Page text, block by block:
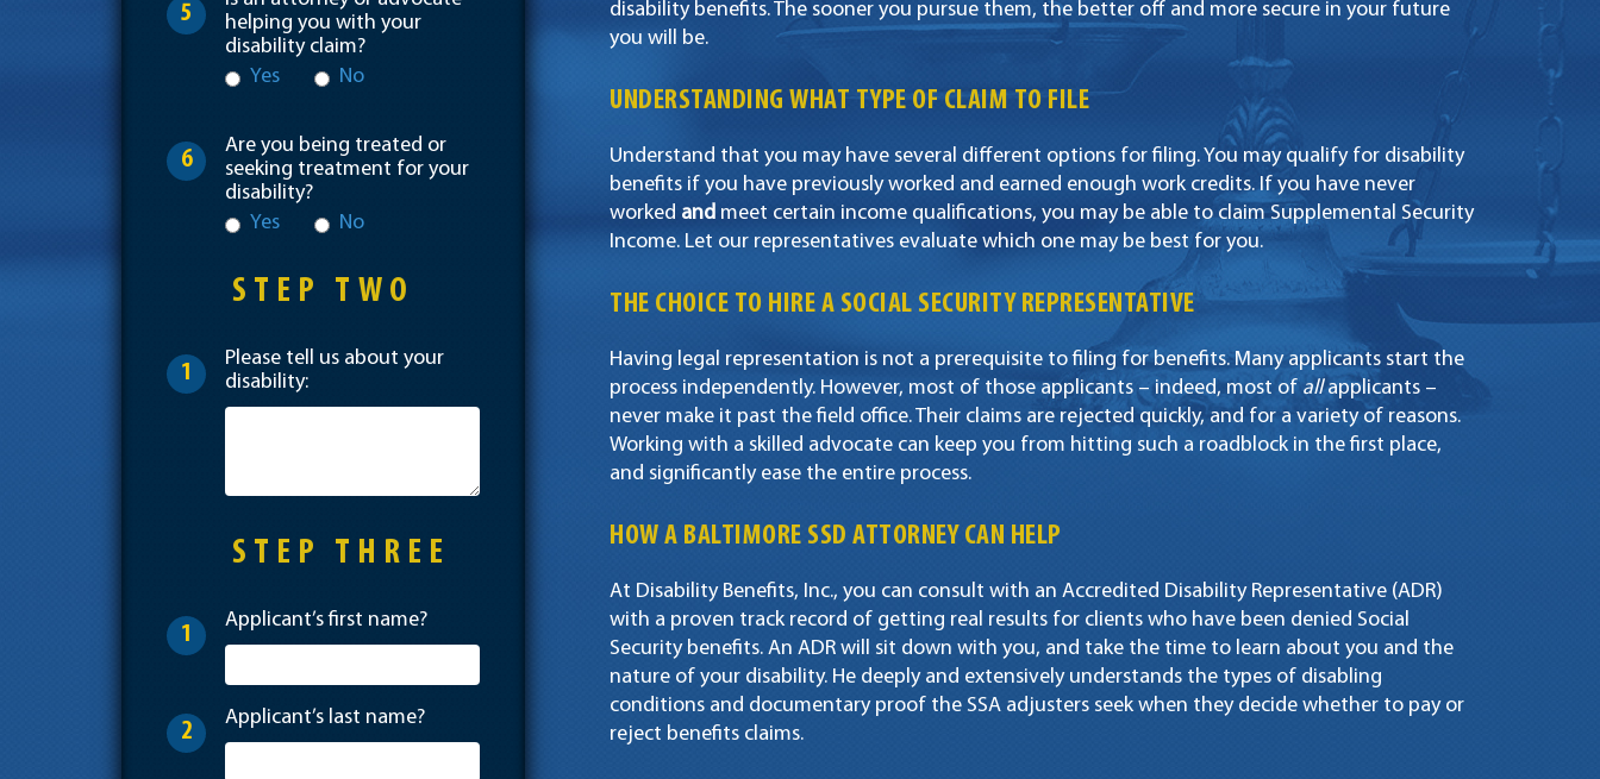
disability benefits. The sooner you pursue them, the better off and more secure in your future
you will be.
UNDERSTANDING WHAT TYPE OF CLAIM TO FILE
Understand that you may have several different options for filing. You may qualify for disability
benefits if you have previously worked and earned enough work credits. If you have never
worked and meet certain income qualifications, you may be able to claim Supplemental Security
Income. Let our representatives evaluate which one may be best for you.
THE CHOICE TO HIRE A SOCIAL SECURITY REPRESENTATIVE
Having legal representation is not a prerequisite to filing for benefits. Many applicants start the
process independently. However, most of those applicants – indeed, most ofallapplicants –
never make it past the field office. Their claims are rejected quickly, and for a variety of reasons.
Working with a skilled advocate can keep you from hitting such a roadblock in the first place,
and significantly ease the entire process.
HOW A BALTIMORE SSD ATTORNEY CAN HELP
At Disability Benefits, Inc., you can consult with an Accredited Disability Representative (ADR)
with a proven track record of getting real results for clients who have been denied Social
Security benefits. An ADR will sit down with you, and take the time to learn about you and the
nature of your disability. He deeply and extensively understands the types of disabling
conditions and documentary proof the SSA adjusters seek when they decide whether to pay or
reject benefits claims.
5
helping you with your
disability claim?
Yes
No
6
Are you being treated or
seeking treatment for your
disability?
Yes
No
STEP TWO
1
Please tell us about your
disability:
STEP THREE
1
Applicant’s first name?
2
Applicant’s last name?